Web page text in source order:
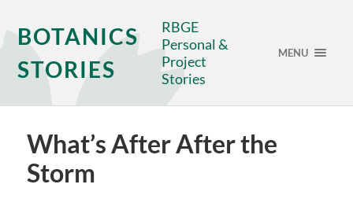
BOTANICS
STORIES
RBGE
Personal &
Project
Stories
MENU
What’s After After the
Storm